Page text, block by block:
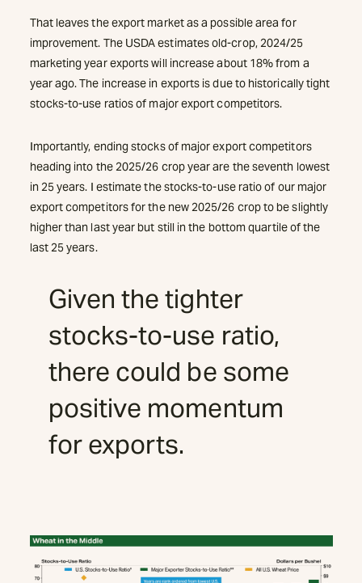
That leaves the export market as a possible area for
improvement. The USDA estimates old-crop, 2024/25
marketing year exports will increase about 18% from a
year ago. The increase in exports is due to historically tight
stocks-to-use ratios of major export competitors.
Importantly, ending stocks of major export competitors
heading into the 2025/26 crop year are the seventh lowest
in 25 years. I estimate the stocks-to-use ratio of our major
export competitors for the new 2025/26 crop to be slightly
higher than last year but still in the bottom quartile of the
last 25 years.
Given the tighter
stocks-to-use ratio,
there could be some
positive momentum
for exports.